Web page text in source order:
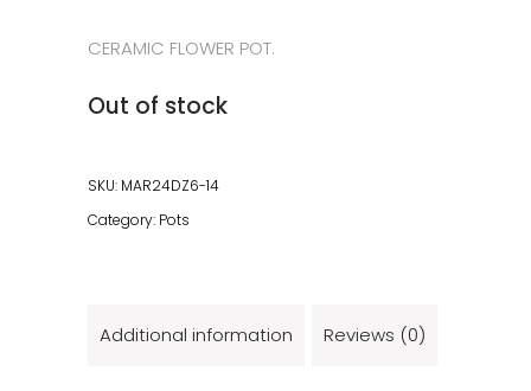
CERAMIC FLOWER POT.
Out of stock
SKU: MAR24DZ6-14
Category: Pots
Additional information Reviews (0)